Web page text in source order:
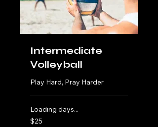
Intermediate
Volleyball
Play Hard, Pray Harder
Loading days...
25
US
$25